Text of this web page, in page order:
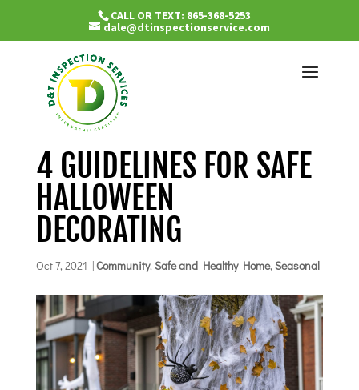
CALL OR TEXT: 865-368-5253
dale@dtinspectionservice.com
4 GUIDELINES FOR SAFE
HALLOWEEN
DECORATING
Oct 7, 2021 |Community,Safe and Healthy Home,Seasonal